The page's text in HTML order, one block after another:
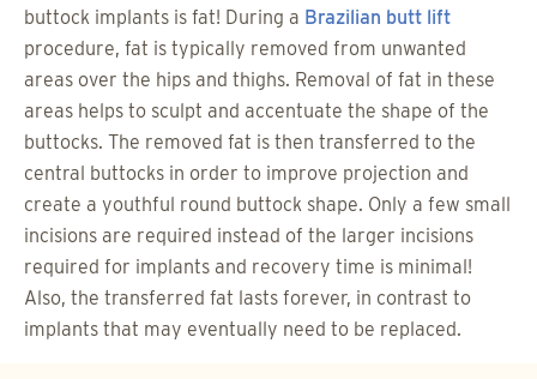
buttock implants is fat! During a Brazilian butt lift
procedure, fat is typically removed from unwanted
areas over the hips and thighs. Removal of fat in these
areas helps to sculpt and accentuate the shape of the
buttocks. The removed fat is then transferred to the
central buttocks in order to improve projection and
create a youthful round buttock shape. Only a few small
incisions are required instead of the larger incisions
required for implants and recovery time is minimal!
Also, the transferred fat lasts forever, in contrast to
implants that may eventually need to be replaced.